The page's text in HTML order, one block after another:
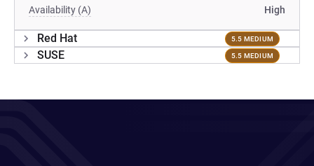
Availability (A) High
Red Hat 5.5 MEDIUM
SUSE 5.5 MEDIUM